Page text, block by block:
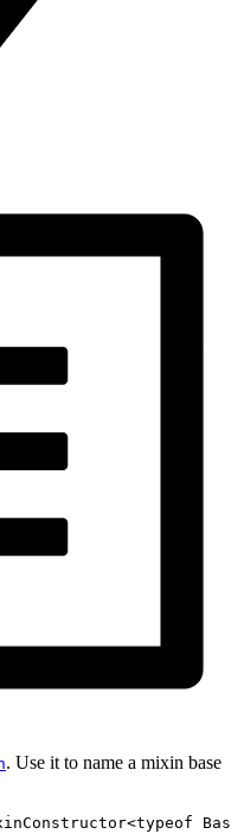
. Use it to name a mixin base